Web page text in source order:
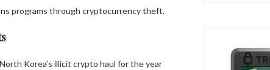
programs through cryptocurrency theft.
Korea’s illicit crypto haul for the year